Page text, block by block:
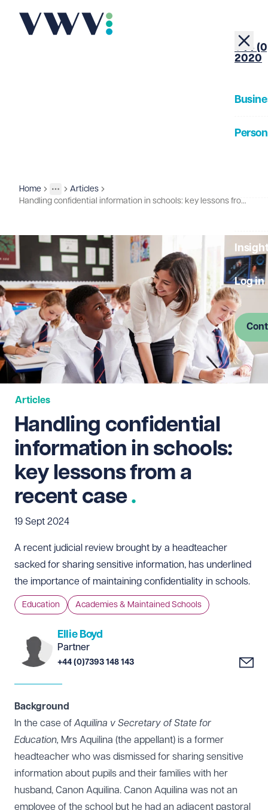
+44
2020
Log in
Home
More
Toggle menu
Insights
Articles
Handling confidential information in schools: key lessons from a recent case
Articles
Handling confidential
information in schools:
key lessons from a
recent case
19 Sept 2024
A recent judicial review brought by a headteacher
sacked for sharing sensitive information, has underlined
the importance of maintaining confidentiality in schools.
Education Academies & Maintained Schools
Ellie Boyd
Partner
+44 (0)7393 148 143
Background
In the case of Aquilina v Secretary of State for
Education, Mrs Aquilina (the appellant) is a former
headteacher who was dismissed for sharing sensitive
information about pupils and their families with her
husband, Canon Aquilina. Canon Aquilina was not an
employee of the school but he had an adjacent pastoral